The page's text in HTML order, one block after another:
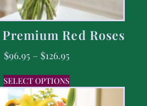
Red Roses
$96.95 – $126.95
SELECT OPTIONS